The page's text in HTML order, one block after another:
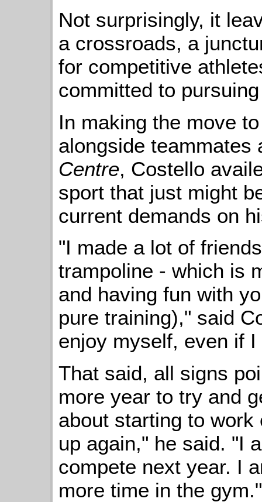
Not surprisingly, it
a crossroads, a
for competitive
committed to
In making the move
alongside teammates
Centre, Costello
sport that just might
current demands on
"I made a lot of
trampoline - which is
and having fun with
pure training)," said
enjoy myself, even if
That said, all signs
more year to try and
about starting to
up again," he said. "I
compete next year. I
more time in the gym."